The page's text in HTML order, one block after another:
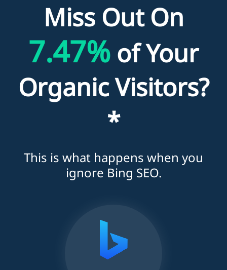
Miss Out On
7.47% of Your
Organic Visitors?
*
This is what happens when you
ignore Bing SEO.